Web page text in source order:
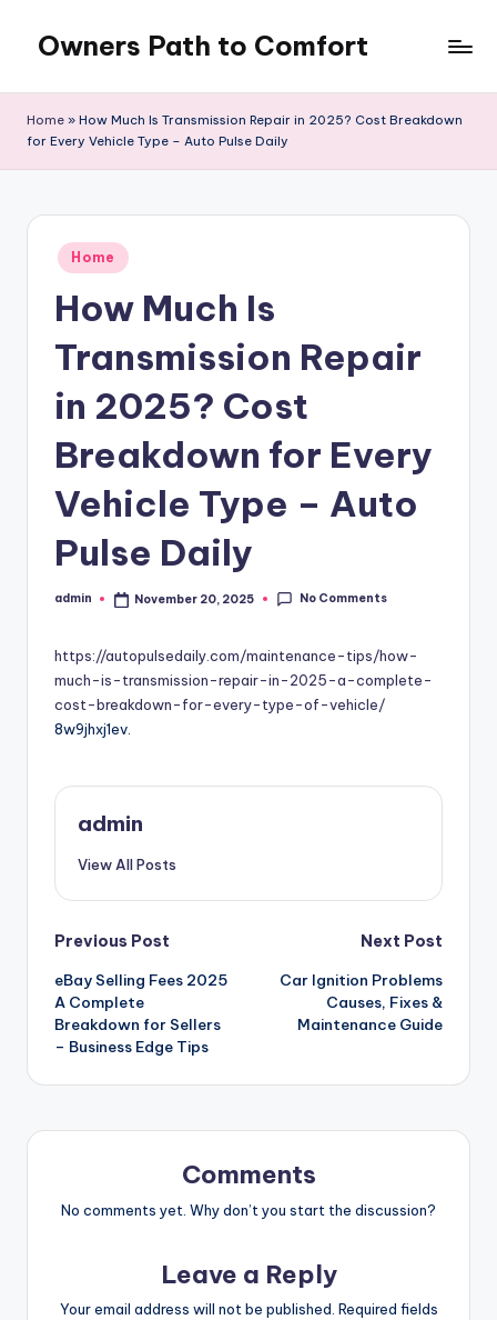
content
Owners Path to Comfort
Home » How Much Is Transmission Repair in 2025? Cost Breakdown
for Every Vehicle Type – Auto Pulse Daily
Posted
in
Home
How Much Is
Transmission Repair
in 2025? Cost
Breakdown for Every
Vehicle Type – Auto
Pulse Daily
Posted
admin November 20, 2025 No Comments
https://autopulsedaily.com/maintenance-tips/how-
much-is-transmission-repair-in-2025-a-complete-
cost-breakdown-for-every-type-of-vehicle/
8w9jhxj1ev.
admin
View All Posts
Post
navigation
Previous Post
eBay Selling Fees 2025
A Complete
Breakdown for Sellers
– Business Edge Tips
Next Post
Car Ignition Problems
Causes, Fixes &
Maintenance Guide
Comments
No comments yet. Why don’t you start the discussion?
Leave a Reply
Your email address will not be published. Required fields